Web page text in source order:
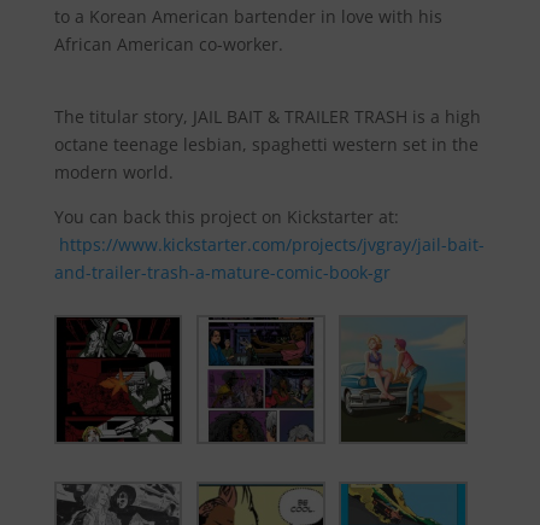
to a Korean American bartender in love with his
African American co-worker.
The titular story, JAIL BAIT & TRAILER TRASH is a high
octane teenage lesbian, spaghetti western set in the
modern world.
You can back this project on Kickstarter at:
https://www.kickstarter.com/projects/jvgray/jail-bait-
and-trailer-trash-a-mature-comic-book-gr